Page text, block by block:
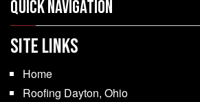
Quick Navigation
SITE LINKS
Home
Roofing Dayton, Ohio